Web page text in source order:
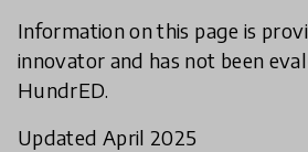
Information on this page is
innovator and has not been
HundrED.
Updated April 2025